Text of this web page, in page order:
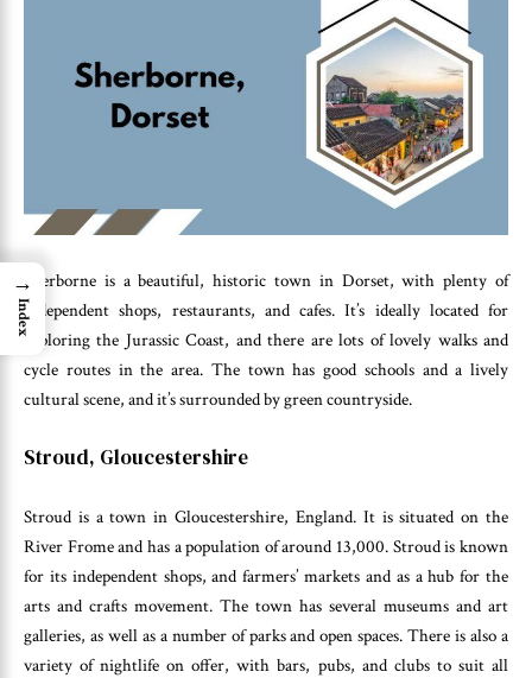
Sherborne is a beautiful, historic town in Dorset, with plenty of
independent shops, restaurants, and cafes. It’s ideally located for
exploring the Jurassic Coast, and there are lots of lovely walks and
cycle routes in the area. The town has good schools and a lively
cultural scene, and it’s surrounded by green countryside.
Stroud, Gloucestershire
Stroud is a town in Gloucestershire, England. It is situated on the
River Frome and has a population of around 13,000. Stroud is known
for its independent shops, and farmers’ markets and as a hub for the
arts and crafts movement. The town has several museums and art
galleries, as well as a number of parks and open spaces. There is also a
variety of nightlife on offer, with bars, pubs, and clubs to suit all
→
Index